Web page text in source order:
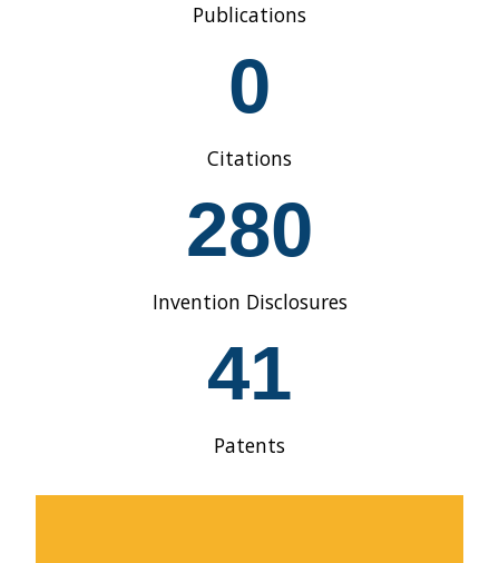
Publications
0
Citations
280
Invention Disclosures
41
Patents